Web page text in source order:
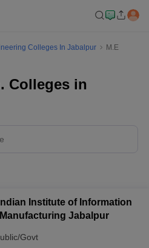
Colleges In Jabalpur
M.E
Colleges in
Institute of Information
Jabalpur
Govt